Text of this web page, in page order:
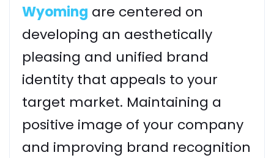
Wyoming are centered on
developing an aesthetically
pleasing and unified brand
identity that appeals to your
target market. Maintaining a
positive image of your company
and improving brand recognition